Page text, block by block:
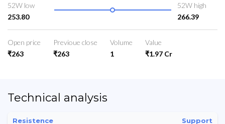
52W low
253.80
52W high
266.39
Open price
₹263
Previoue close
₹263
Volume
1
Value
₹1.97 Cr
Technical analysis
Resistence Support